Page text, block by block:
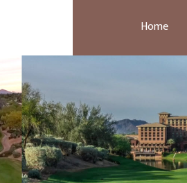
Home